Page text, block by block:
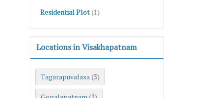
Residential Plot (1)
Locations in Visakhapatnam
Tagarapuvalasa (3)